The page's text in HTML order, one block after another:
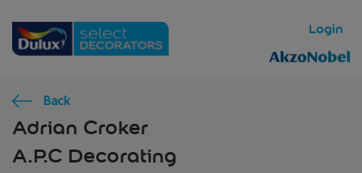
Login
Back
Adrian Croker
A.P.C Decorating